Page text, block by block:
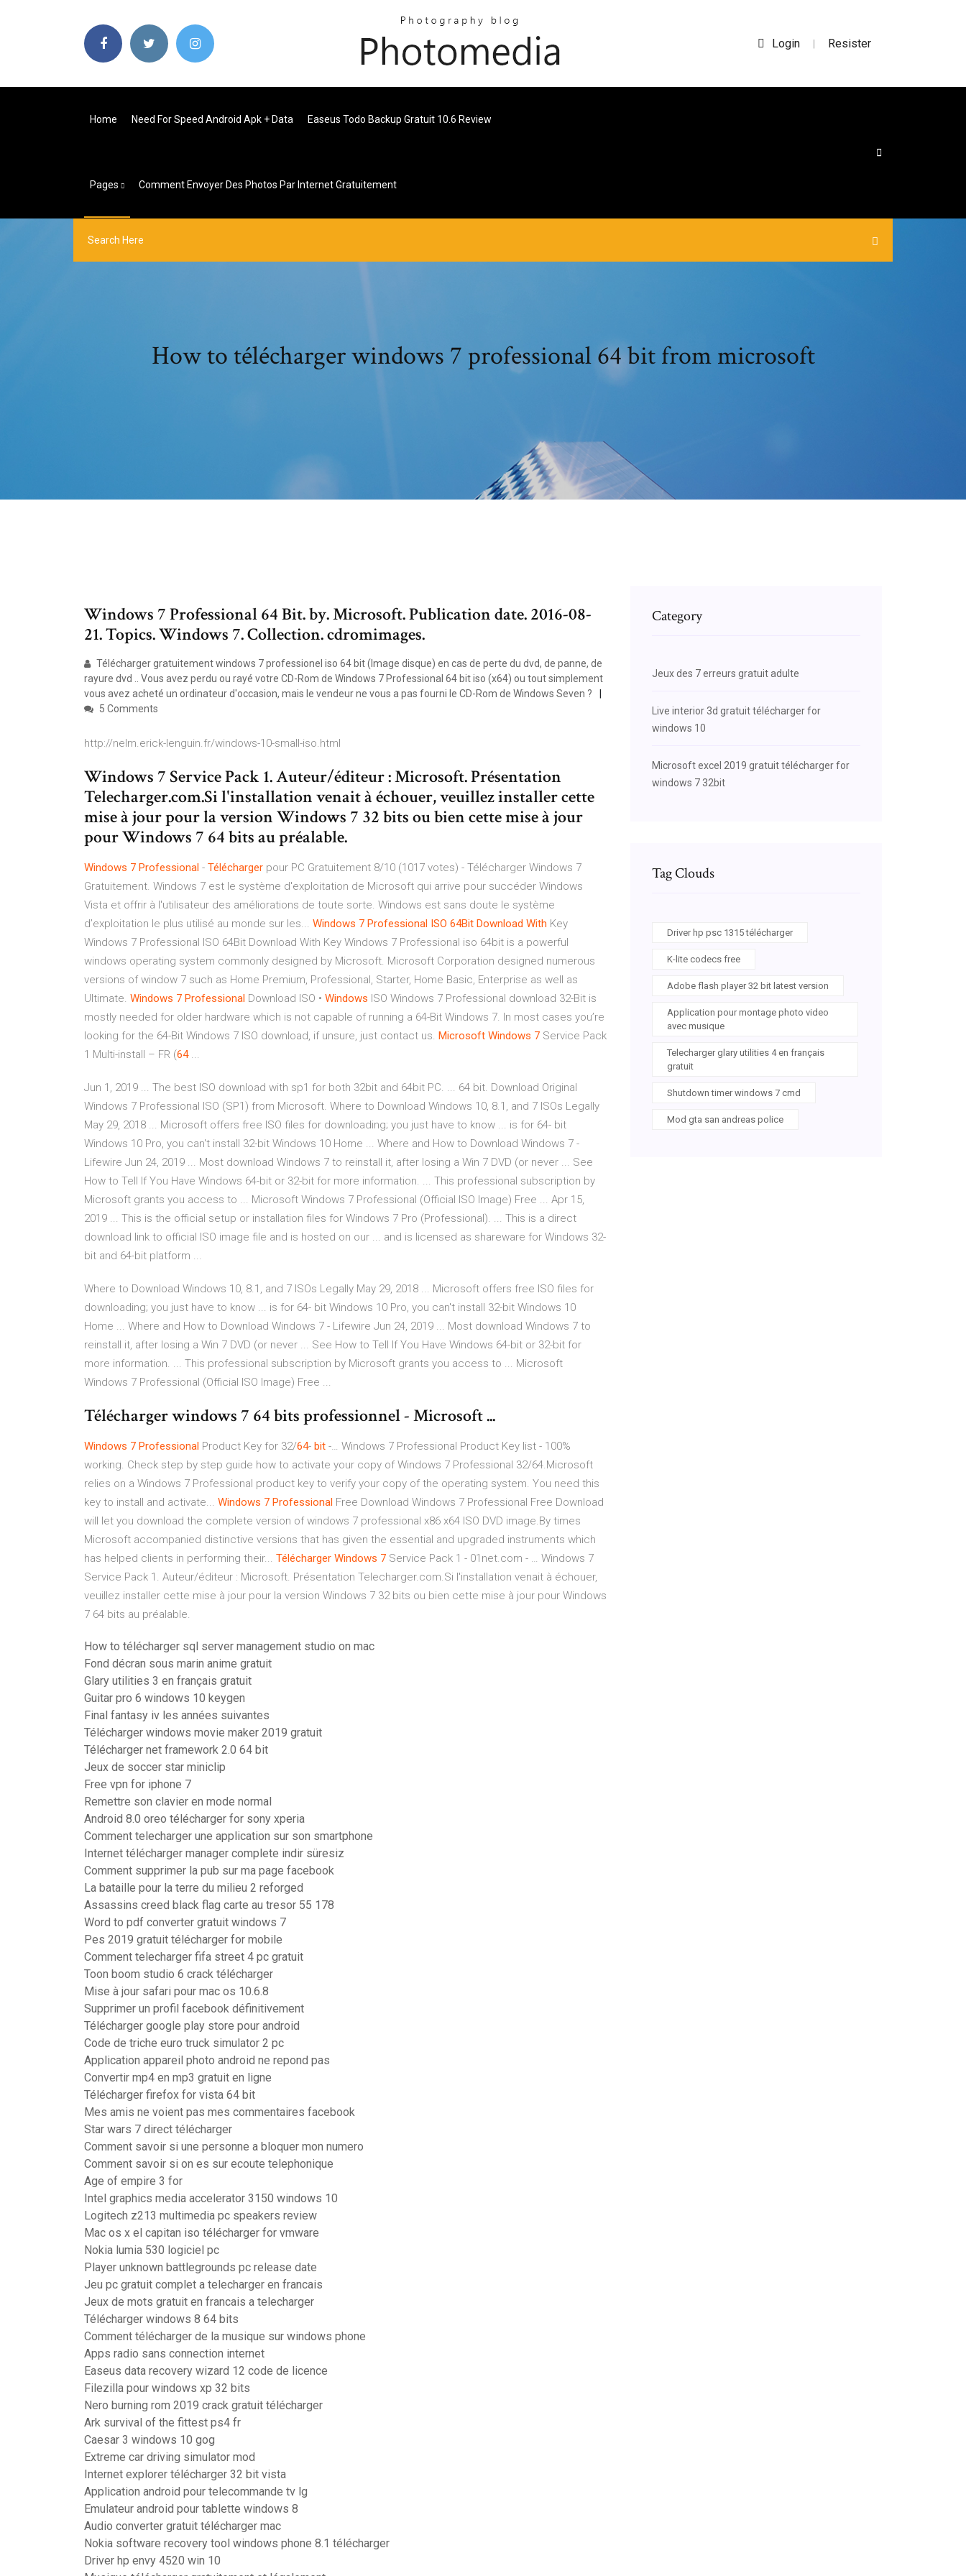
Login | Resister
Home Need For Speed Android Apk + Data Easeus Todo Backup Gratuit 10.6 Review
Pages Comment Envoyer Des Photos Par Internet Gratuitement
How to télécharger windows 7 professional 64 bit from microsoft
Windows 7 Professional 64 Bit. by. Microsoft. Publication date. 2016-08-
21. Topics. Windows 7. Collection. cdromimages.
Télécharger gratuitement windows 7 professionel iso 64 bit (Image disque) en cas de perte du dvd, de panne, de
rayure dvd .. Vous avez perdu ou rayé votre CD-Rom de Windows 7 Professional 64 bit iso (x64) ou tout simplement
vous avez acheté un ordinateur d'occasion, mais le vendeur ne vous a pas fourni le CD-Rom de Windows Seven ?
5 Comments
http://nelm.erick-lenguin.fr/windows-10-small-iso.html
Windows 7 Service Pack 1. Auteur/éditeur : Microsoft. Présentation
Telecharger.com.Si l'installation venait à échouer, veuillez installer cette
mise à jour pour la version Windows 7 32 bits ou bien cette mise à jour
pour Windows 7 64 bits au préalable.
Windows 7 Professional - Télécharger pour PC Gratuitement 8/10 (1017 votes) - Télécharger Windows 7
Gratuitement. Windows 7 est le système d'exploitation de Microsoft qui arrive pour succéder Windows
Vista et offrir à l'utilisateur des améliorations de toute sorte. Windows est sans doute le système
d’exploitation le plus utilisé au monde sur les... Windows 7 Professional ISO 64Bit Download With Key
Windows 7 Professional ISO 64Bit Download With Key Windows 7 Professional iso 64bit is a powerful
windows operating system commonly designed by Microsoft. Microsoft Corporation designed numerous
versions of window 7 such as Home Premium, Professional, Starter, Home Basic, Enterprise as well as
Ultimate. Windows 7 Professional Download ISO • Windows ISO Windows 7 Professional download 32-Bit is
mostly needed for older hardware which is not capable of running a 64-Bit Windows 7. In most cases you’re
looking for the 64-Bit Windows 7 ISO download, if unsure, just contact us. Microsoft Windows 7 Service Pack
1 Multi-install – FR (64...
Jun 1, 2019 ... The best ISO download with sp1 for both 32bit and 64bit PC. ... 64 bit. Download Original
Windows 7 Professional ISO (SP1) from Microsoft. Where to Download Windows 10, 8.1, and 7 ISOs Legally
May 29, 2018 ... Microsoft offers free ISO files for downloading; you just have to know ... is for 64- bit
Windows 10 Pro, you can't install 32-bit Windows 10 Home ... Where and How to Download Windows 7 -
Lifewire Jun 24, 2019 ... Most download Windows 7 to reinstall it, after losing a Win 7 DVD (or never ... See
How to Tell If You Have Windows 64-bit or 32-bit for more information. ... This professional subscription by
Microsoft grants you access to ... Microsoft Windows 7 Professional (Official ISO Image) Free ... Apr 15,
2019 ... This is the official setup or installation files for Windows 7 Pro (Professional). ... This is a direct
download link to official ISO image file and is hosted on our ... and is licensed as shareware for Windows 32-
bit and 64-bit platform ...
Where to Download Windows 10, 8.1, and 7 ISOs Legally May 29, 2018 ... Microsoft offers free ISO files for
downloading; you just have to know ... is for 64- bit Windows 10 Pro, you can't install 32-bit Windows 10
Home ... Where and How to Download Windows 7 - Lifewire Jun 24, 2019 ... Most download Windows 7 to
reinstall it, after losing a Win 7 DVD (or never ... See How to Tell If You Have Windows 64-bit or 32-bit for
more information. ... This professional subscription by Microsoft grants you access to ... Microsoft
Windows 7 Professional (Official ISO Image) Free ...
Télécharger windows 7 64 bits professionnel - Microsoft ...
Windows 7 Professional Product Key for 32/64- bit -… Windows 7 Professional Product Key list - 100%
working. Check step by step guide how to activate your copy of Windows 7 Professional 32/64.Microsoft
relies on a Windows 7 Professional product key to verify your copy of the operating system. You need this
key to install and activate... Windows 7 Professional Free Download Windows 7 Professional Free Download
will let you download the complete version of windows 7 professional x86 x64 ISO DVD image.By times
Microsoft accompanied distinctive versions that has given the essential and upgraded instruments which
has helped clients in performing their... Télécharger Windows 7 Service Pack 1 - 01net.com - … Windows 7
Service Pack 1. Auteur/éditeur : Microsoft. Présentation Telecharger.com.Si l'installation venait à échouer,
veuillez installer cette mise à jour pour la version Windows 7 32 bits ou bien cette mise à jour pour Windows
7 64 bits au préalable.
How to télécharger sql server management studio on mac
Fond décran sous marin anime gratuit
Glary utilities 3 en français gratuit
Guitar pro 6 windows 10 keygen
Final fantasy iv les années suivantes
Télécharger windows movie maker 2019 gratuit
Télécharger net framework 2.0 64 bit
Jeux de soccer star miniclip
Free vpn for iphone 7
Remettre son clavier en mode normal
Android 8.0 oreo télécharger for sony xperia
Comment telecharger une application sur son smartphone
Internet télécharger manager complete indir süresiz
Comment supprimer la pub sur ma page facebook
La bataille pour la terre du milieu 2 reforged
Assassins creed black flag carte au tresor 55 178
Word to pdf converter gratuit windows 7
Pes 2019 gratuit télécharger for mobile
Comment telecharger fifa street 4 pc gratuit
Toon boom studio 6 crack télécharger
Mise à jour safari pour mac os 10.6.8
Supprimer un profil facebook définitivement
Télécharger google play store pour android
Code de triche euro truck simulator 2 pc
Application appareil photo android ne repond pas
Convertir mp4 en mp3 gratuit en ligne
Télécharger firefox for vista 64 bit
Mes amis ne voient pas mes commentaires facebook
Star wars 7 direct télécharger
Comment savoir si une personne a bloquer mon numero
Comment savoir si on es sur ecoute telephonique
Age of empire 3 for
Intel graphics media accelerator 3150 windows 10
Logitech z213 multimedia pc speakers review
Mac os x el capitan iso télécharger for vmware
Nokia lumia 530 logiciel pc
Player unknown battlegrounds pc release date
Jeu pc gratuit complet a telecharger en francais
Jeux de mots gratuit en francais a telecharger
Télécharger windows 8 64 bits
Comment télécharger de la musique sur windows phone
Apps radio sans connection internet
Easeus data recovery wizard 12 code de licence
Filezilla pour windows xp 32 bits
Nero burning rom 2019 crack gratuit télécharger
Ark survival of the fittest ps4 fr
Caesar 3 windows 10 gog
Extreme car driving simulator mod
Internet explorer télécharger 32 bit vista
Application android pour telecommande tv lg
Emulateur android pour tablette windows 8
Audio converter gratuit télécharger mac
Nokia software recovery tool windows phone 8.1 télécharger
Driver hp envy 4520 win 10
Category
Jeux des 7 erreurs gratuit adulte
Live interior 3d gratuit télécharger for
windows 10
Microsoft excel 2019 gratuit télécharger for
windows 7 32bit
Tag Clouds
Driver hp psc 1315 télécharger
K-lite codecs free
Adobe flash player 32 bit latest version
Application pour montage photo video
avec musique
Telecharger glary utilities 4 en français
gratuit
Shutdown timer windows 7 cmd
Mod gta san andreas police